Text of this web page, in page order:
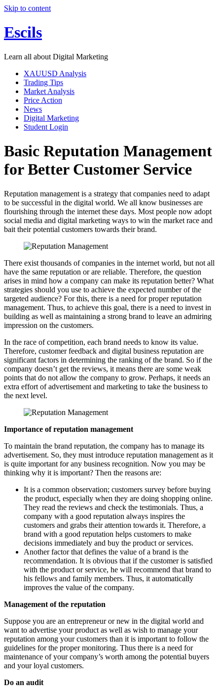
Skip to content
Escils
Learn all about Digital Marketing
XAUUSD Analysis
Trading Tips
Market Analysis
Price Action
News
Digital Marketing
Student Login
Basic Reputation Management
for Better Customer Service
Reputation management is a strategy that companies need to adapt
to be successful in the digital world. We all know businesses are
flourishing through the internet these days. Most people now adopt
social media and digital marketing ways to win the market race and
bait their potential customers towards their brand.
There exist thousands of companies in the internet world, but not all
have the same reputation or are reliable. Therefore, the question
arises in mind how a company can make its reputation better? What
strategies should you use to achieve the expected number of the
targeted audience? For this, there is a need for proper reputation
management. Thus, to achieve this goal, there is a need to invest in
building as well as maintaining a strong brand to leave an admiring
impression on the customers.
In the race of competition, each brand needs to know its value.
Therefore, customer feedback and digital business reputation are
significant factors in determining the ranking of the brand. So if the
company doesn’t get the reviews, it means there are some weak
points that do not allow the company to grow. Perhaps, it needs an
extra effort of advertisement and marketing to take the business to
the next level.
Importance of reputation management
To maintain the brand reputation, the company has to manage its
advertisement. So, they must introduce reputation management as it
is quite important for any business recognition. Now you may be
thinking why it is important? Then the reasons are:
It is a common observation; customers survey before buying
the product, especially when they are doing shopping online.
They read the reviews and check the testimonials. Thus, a
company with a good reputation always inspires the
customers and grabs their attention towards it. Therefore, a
brand with a good reputation helps customers to make
decisions immediately and buy the product or services.
Another factor that defines the value of a brand is the
recommendation. It is obvious that if the customer is satisfied
with the product or service, he will recommend that brand to
his fellows and family members. Thus, it automatically
improves the value of the company.
Management of the reputation
Suppose you are an entrepreneur or new in the digital world and
want to advertise your product as well as wish to manage your
reputation among your customers than it is important to follow the
guidelines for the proper monitoring. Thus there is a need for
maintenance of your company’s worth among the potential buyers
and your loyal customers.
Do an audit